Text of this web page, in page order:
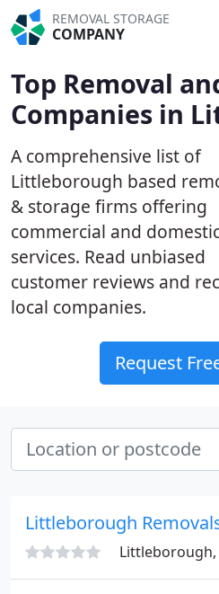
REMOVAL STORAGE
COMPANY
Top Removal
Companies in
A comprehensive list of
Littleborough based
& storage firms offering
commercial and
services. Read unbiased
customer reviews and
local companies.
Request
Littleborough
Littleborough,